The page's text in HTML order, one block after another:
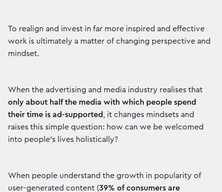
To realign and invest in far more inspired and effective
work is ultimately a matter of changing perspective and
mindset.
When the advertising and media industry realises that
only about half the media with which people spend
their time is ad-supported, it changes mindsets and
raises this simple question: how can we be welcomed
into people's lives holistically?
When people understand the growth in popularity of
user-generated content (39% of consumers are